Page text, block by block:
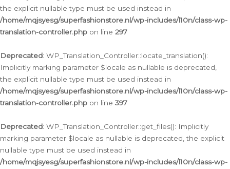
the explicit nullable type must be used instead in
/home/mqjsyesg/superfashionstore.nl/wp-includes/l10n/class-wp-
translation-controller.php on line 297
Deprecated: WP_Translation_Controller::locate_translation():
Implicitly marking parameter $locale as nullable is deprecated,
the explicit nullable type must be used instead in
/home/mqjsyesg/superfashionstore.nl/wp-includes/l10n/class-wp-
translation-controller.php on line 397
Deprecated: WP_Translation_Controller::get_files(): Implicitly
marking parameter $locale as nullable is deprecated, the explicit
nullable type must be used instead in
/home/mqjsyesg/superfashionstore.nl/wp-includes/l10n/class-wp-